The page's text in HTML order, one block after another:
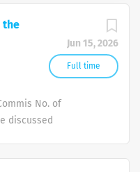
Jun 15, 2026
Full time
the
No. of
discussed